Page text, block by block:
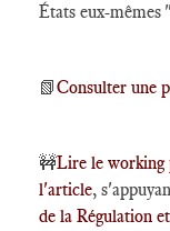
États eux-
📗Consulter une
🚧Lire le working
l'article,
de la Régulation